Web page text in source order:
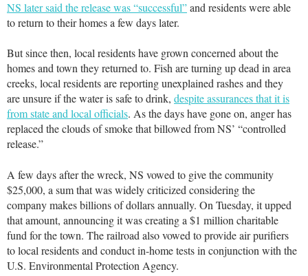
NS later said the release was “successful”and residents were able
to return to their homes a few days later.
But since then, local residents have grown concerned about the
homes and town they returned to. Fish are turning up dead in area
creeks, local residents are reporting unexplained rashes and they
are unsure if the water is safe to drink, despite assurances that it is
from state and local officials. As the days have gone on, anger has
replaced the clouds of smoke that billowed from NS’ “controlled
release.”
A few days after the wreck, NS vowed to give the community
$25,000, a sum that was widely criticized considering the
company makes billions of dollars annually. On Tuesday, it upped
that amount, announcing it was creating a $1 million charitable
fund for the town. The railroad also vowed to provide air purifiers
to local residents and conduct in-home tests in conjunction with the
U.S. Environmental Protection Agency.